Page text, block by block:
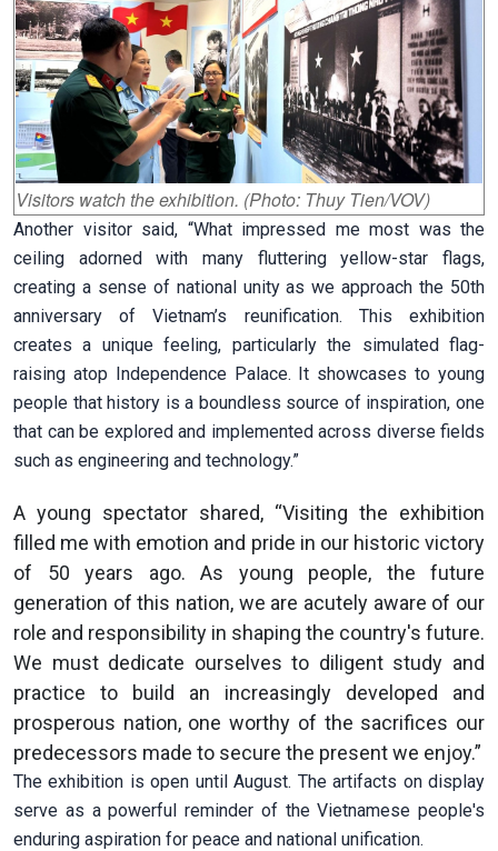
Visitors watch the exhibition. (Photo: Thuy Tien/VOV)
Another visitor said, “What impressed me most was the
ceiling adorned with many fluttering yellow-star flags,
creating a sense of national unity as we approach the 50th
anniversary of Vietnam’s reunification. This exhibition
creates a unique feeling, particularly the simulated flag-
raising atop Independence Palace. It showcases to young
people that history is a boundless source of inspiration, one
that can be explored and implemented across diverse fields
such as engineering and technology.”
A young spectator shared, “Visiting the exhibition
filled me with emotion and pride in our historic victory
of 50 years ago. As young people, the future
generation of this nation, we are acutely aware of our
role and responsibility in shaping the country's future.
We must dedicate ourselves to diligent study and
practice to build an increasingly developed and
prosperous nation, one worthy of the sacrifices our
predecessors made to secure the present we enjoy.”
The exhibition is open until August. The artifacts on display
serve as a powerful reminder of the Vietnamese people's
enduring aspiration for peace and national unification.